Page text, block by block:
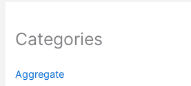
Categories
Aggregate